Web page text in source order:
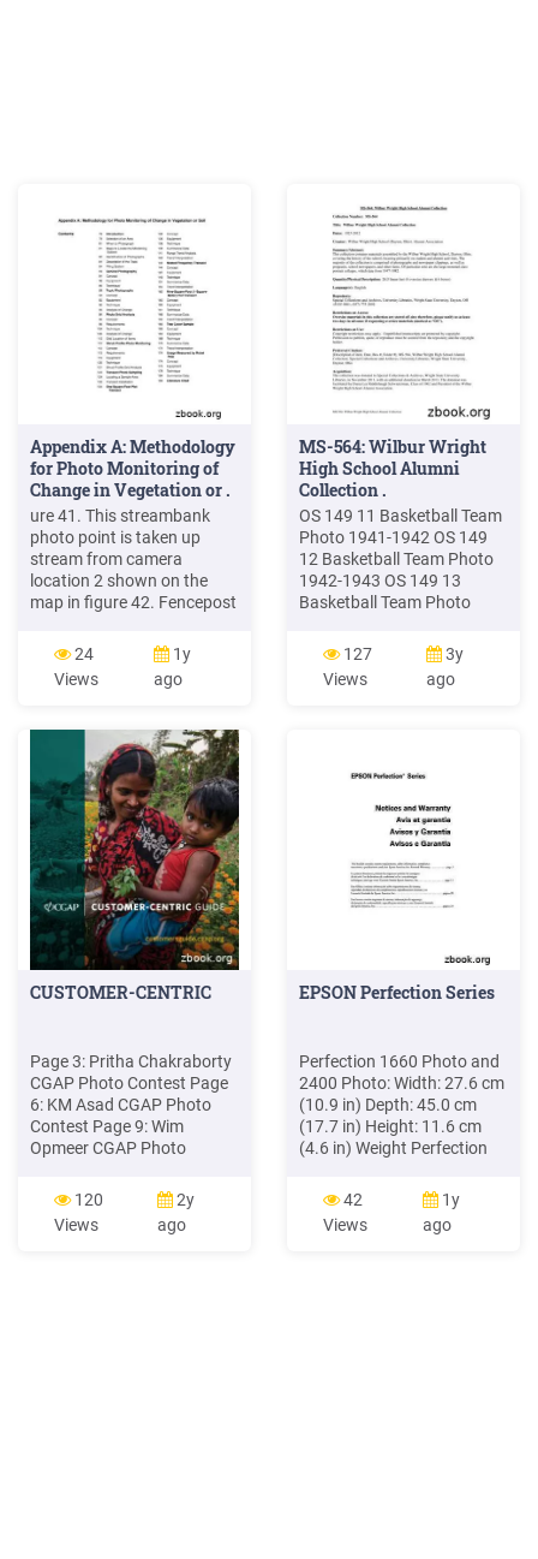
Appendix A: Methodology
for Photo Monitoring of
Change in Vegetation or .
ure 41. This streambank
photo point is taken up
stream from camera
location 2 shown on the
map in figure 42. Fencepost
fencepost 3 is camera
location 3 looking
downstream at photo point
streambank, and fencepost
W is photo point wet
meadow. Other views of
this stream-bank are shown
in figures 23 and 49.
24
Views
1y
ago
MS-564: Wilbur Wright
High School Alumni
Collection .
OS 149 11 Basketball Team
Photo 1941-1942 OS 149
12 Basketball Team Photo
1942-1943 OS 149 13
Basketball Team Photo
Basketball Team Photo
1945-1946 OS 150 1
Basketball Team Photo
Basketball Team Photo
Basketball Team Photo
127
Views
3y
ago
CUSTOMER-CENTRIC
Page 3: Pritha Chakraborty
CGAP Photo Contest Page
6: KM Asad CGAP Photo
Contest Page 9: Wim
Opmeer CGAP Photo
bottom): Wim Opmeer
CGAP Photo Contest,
Alamsyah Rauf CGAP
120
Views
2y
ago
EPSON Perfection Series
Perfection 1660 Photo and
2400 Photo: Width: 27.6 cm
(10.9 in) Depth: 45.0 cm
(17.7 in) Height: 11.6 cm
(4.6 in) Weight Perfection
kg (5.5 lb) Perfection 1660
Photo and 2400 Photo: 3.1
kg (6.8 lb) Electrical Input
42
Views
1y
ago